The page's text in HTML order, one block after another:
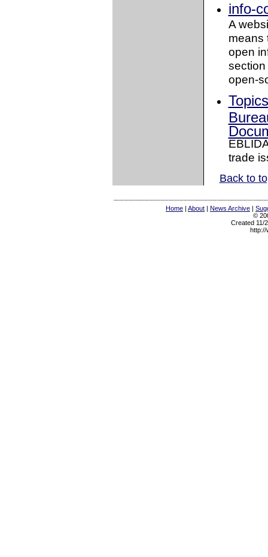
info-
A
means
open
open-
trade
Back to
Home | About | News Archive |
©
Created 11/
http://